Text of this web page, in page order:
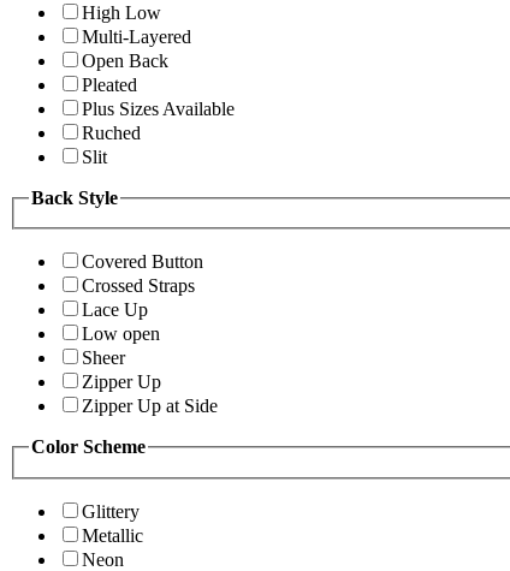
High Low
Multi-Layered
Open Back
Pleated
Plus Sizes Available
Ruched
Slit
Back Style
Covered Button
Crossed Straps
Lace Up
Low open
Sheer
Zipper Up
Zipper Up at Side
Color Scheme
Glittery
Metallic
Neon